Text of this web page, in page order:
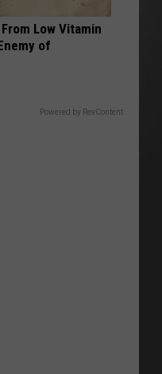
Low Vitamin
of
Powered by RevContent